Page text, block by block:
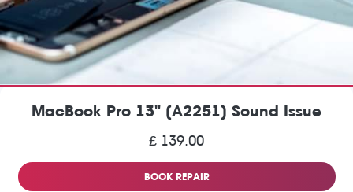
MacBook Pro 13" (A2251) Sound Issue
£ 139.00
BOOK REPAIR